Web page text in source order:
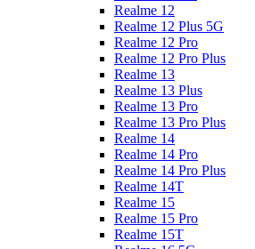
Realme 12
Realme 12 Plus 5G
Realme 12 Pro
Realme 12 Pro Plus
Realme 13
Realme 13 Plus
Realme 13 Pro
Realme 13 Pro Plus
Realme 14
Realme 14 Pro
Realme 14 Pro Plus
Realme 14T
Realme 15
Realme 15 Pro
Realme 15T